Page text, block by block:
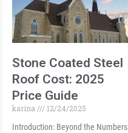
Stone Coated Steel
Roof Cost: 2025
Price Guide
karina
12/24/2025
Introduction: Beyond the Numbers